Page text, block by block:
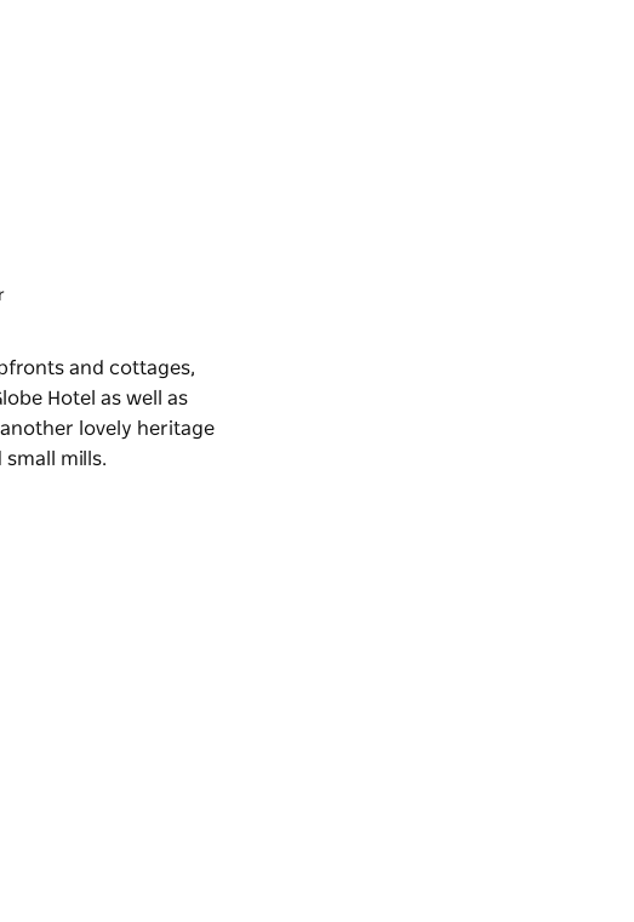
and cottages,
Hotel as well as
lovely heritage
mills.